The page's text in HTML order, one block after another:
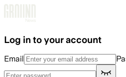
Log in to your account
Email